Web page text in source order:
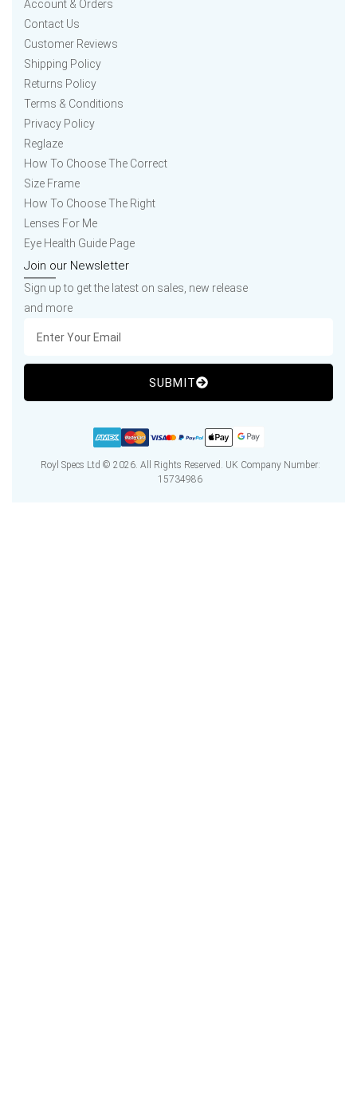
Account & Orders
Contact Us
Customer Reviews
Shipping Policy
Returns Policy
Terms & Conditions
Privacy Policy
Reglaze
How To Choose The Correct
Size Frame
How To Choose The Right
Lenses For Me
Eye Health Guide Page
Join our Newsletter
Sign up to get the latest on sales, new release
and more
SUBMIT
Royl Specs Ltd © 2026. All Rights Reserved. UK Company Number:
15734986